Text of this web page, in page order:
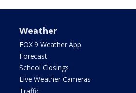
Weather
FOX 9 Weather App
Forecast
School Closings
Live Weather Cameras
Traffic